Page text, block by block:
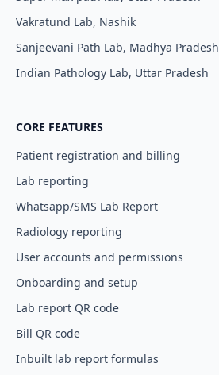
Vakratund Lab, Nashik
Sanjeevani Path Lab, Madhya Pradesh
Indian Pathology Lab, Uttar Pradesh
CORE FEATURES
Patient registration and billing
Lab reporting
Whatsapp/SMS Lab Report
Radiology reporting
User accounts and permissions
Onboarding and setup
Lab report QR code
Bill QR code
Inbuilt lab report formulas